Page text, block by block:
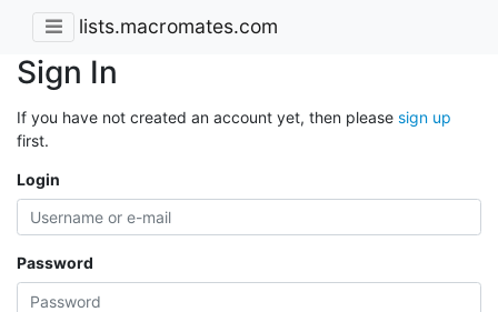
lists.macromates.com
Sign In
If you have not created an account yet, then please sign up
first.
Login
Password